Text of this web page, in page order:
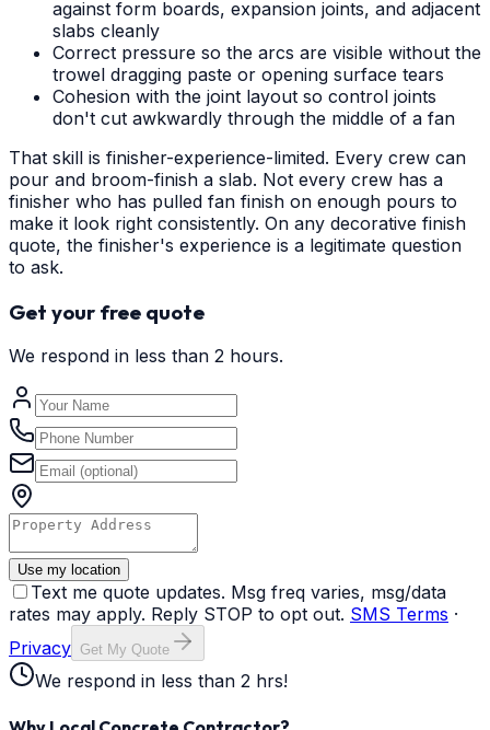
against form boards, expansion joints, and adjacent
slabs cleanly
Correct pressure so the arcs are visible without the
trowel dragging paste or opening surface tears
Cohesion with the joint layout so control joints
don't cut awkwardly through the middle of a fan
That skill is finisher-experience-limited. Every crew can
pour and broom-finish a slab. Not every crew has a
finisher who has pulled fan finish on enough pours to
make it look right consistently. On any decorative finish
quote, the finisher's experience is a legitimate question
to ask.
Get your free quote
We respond in less than 2 hours.
Use my location
Text me quote updates. Msg freq varies, msg/data
rates may apply. Reply STOP to opt out. SMS Terms ·
Privacy Get My Quote
We respond in less than 2 hrs!